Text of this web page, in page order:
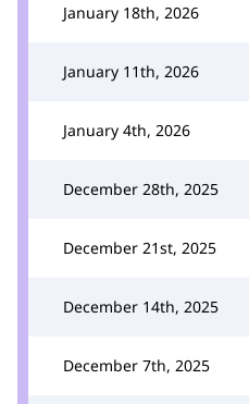
January 18th, 2026
January 11th, 2026
January 4th, 2026
December 28th, 2025
December 21st, 2025
December 14th, 2025
December 7th, 2025